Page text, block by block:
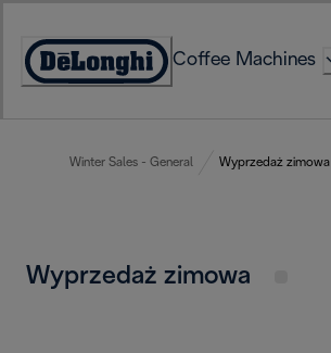
Content
Accessibility
Coffee Machines
Winter Sales - General Wyprzedaż zimowa
Wyprzedaż zimowa